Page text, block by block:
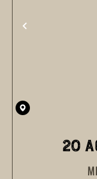
PREVIOUS
20